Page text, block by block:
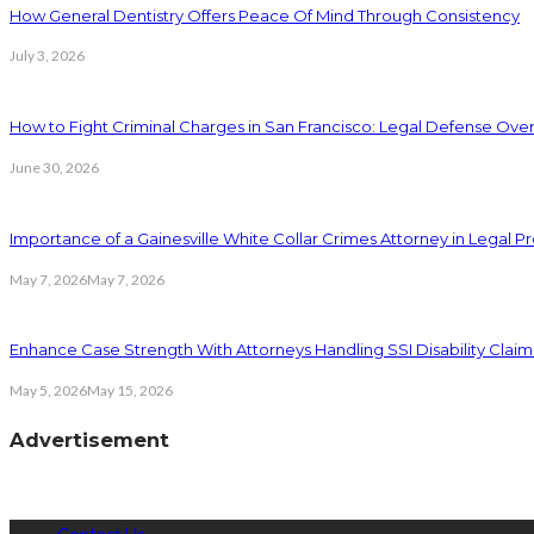
How General Dentistry Offers Peace Of Mind Through Consistency
July 3, 2026
How to Fight Criminal Charges in San Francisco: Legal Defense
June 30, 2026
Importance of a Gainesville White Collar Crimes Attorney in Legal
May 7, 2026May 7, 2026
Enhance Case Strength With Attorneys Handling SSI Disability
May 5, 2026May 15, 2026
Advertisement